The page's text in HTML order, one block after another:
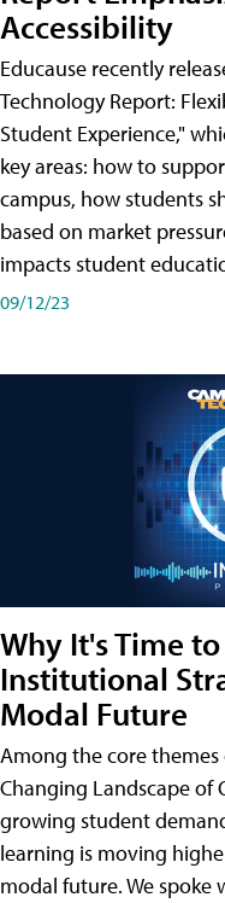
Accessibility
Educause recently
Technology Report:
Student Experience,"
key areas: how to
campus, how students
based on market
impacts student
09/12/23
Why It's Time
Institutional
Modal Future
Among the core
Changing Landscape of
growing student
learning is moving
modal future. We spoke